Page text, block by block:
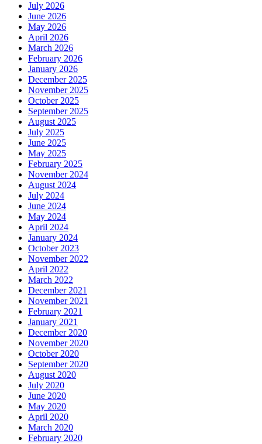
July 2026
June 2026
May 2026
April 2026
March 2026
February 2026
January 2026
December 2025
November 2025
October 2025
September 2025
August 2025
July 2025
June 2025
May 2025
February 2025
November 2024
August 2024
July 2024
June 2024
May 2024
April 2024
January 2024
October 2023
November 2022
April 2022
March 2022
December 2021
November 2021
February 2021
January 2021
December 2020
November 2020
October 2020
September 2020
August 2020
July 2020
June 2020
May 2020
April 2020
March 2020
February 2020